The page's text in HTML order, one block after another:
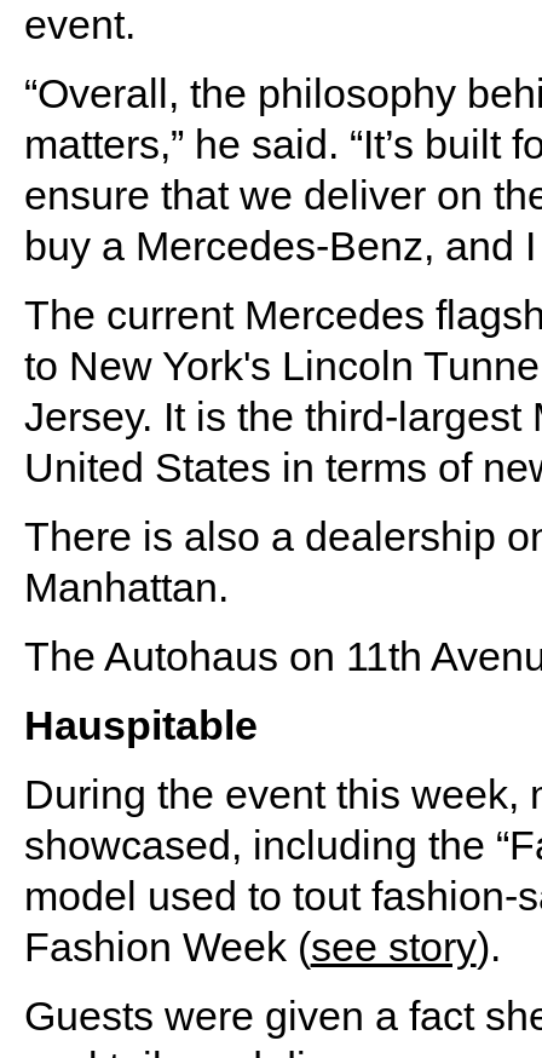
event.
“Overall, the philosophy
matters,” he said. “It’s built
ensure that we deliver on
buy a Mercedes-Benz, and
The current Mercedes
to New York's Lincoln
Jersey. It is the third-
United States in terms of
There is also a dealership
Manhattan.
The Autohaus on 11th
Hauspitable
During the event this week,
showcased, including the
model used to tout fashion-
Fashion Week (see story).
Guests were given a fact